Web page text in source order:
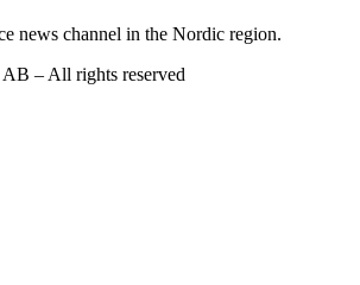
news channel in the Nordic region.
– All rights reserved